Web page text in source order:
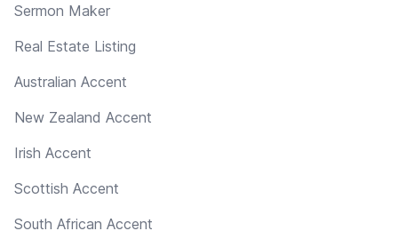
Sermon Maker
Real Estate Listing
Australian Accent
New Zealand Accent
Irish Accent
Scottish Accent
South African Accent